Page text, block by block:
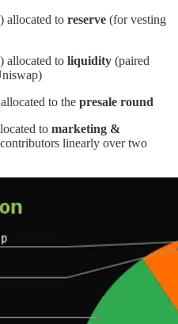
allocated to reserve (for vesting
allocated to liquidity (paired
to the presale round
to marketing &
linearly over two